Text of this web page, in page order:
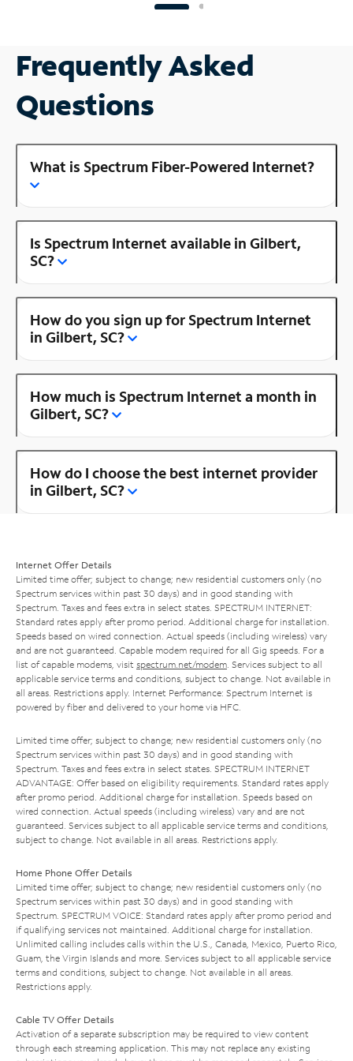
Frequently Asked
Questions
What is Spectrum Fiber-Powered Internet?
Is Spectrum Internet available in Gilbert,
SC?
How do you sign up for Spectrum Internet
in Gilbert, SC?
How much is Spectrum Internet a month in
Gilbert, SC?
How do I choose the best internet provider
in Gilbert, SC?
Internet Offer Details
Limited time offer; subject to change; new residential customers only (no
Spectrum services within past 30 days) and in good standing with
Spectrum. Taxes and fees extra in select states. SPECTRUM INTERNET:
Standard rates apply after promo period. Additional charge for installation.
Speeds based on wired connection. Actual speeds (including wireless) vary
and are not guaranteed. Capable modem required for all Gig speeds. For a
list of capable modems, visit spectrum.net/modem . Services subject to all
applicable service terms and conditions, subject to change. Not available in
all areas. Restrictions apply. Internet Performance: Spectrum Internet is
powered by fiber and delivered to your home via HFC.
Limited time offer; subject to change; new residential customers only (no
Spectrum services within past 30 days) and in good standing with
Spectrum. Taxes and fees extra in select states. SPECTRUM INTERNET
ADVANTAGE: Offer based on eligibility requirements. Standard rates apply
after promo period. Additional charge for installation. Speeds based on
wired connection. Actual speeds (including wireless) vary and are not
guaranteed. Services subject to all applicable service terms and conditions,
subject to change. Not available in all areas. Restrictions apply.
Home Phone Offer Details
Limited time offer; subject to change; new residential customers only (no
Spectrum services within past 30 days) and in good standing with
Spectrum. SPECTRUM VOICE: Standard rates apply after promo period and
if qualifying services not maintained. Additional charge for installation.
Unlimited calling includes calls within the U.S., Canada, Mexico, Puerto Rico,
Guam, the Virgin Islands and more. Services subject to all applicable service
terms and conditions, subject to change. Not available in all areas.
Restrictions apply.
Cable TV Offer Details
Activation of a separate subscription may be required to view content
through each streaming application. This may not replace any existing